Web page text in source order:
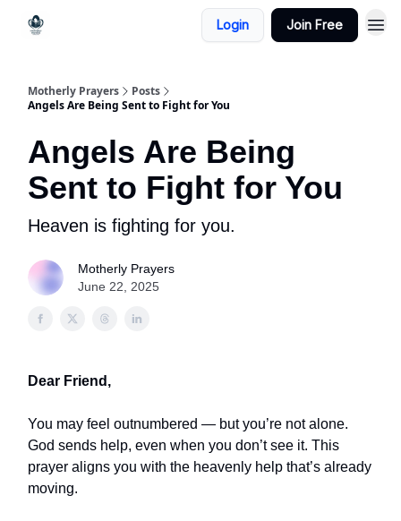
Login Join Free
Motherly Prayers
Posts
Angels Are Being Sent to Fight for You
Angels Are Being
Sent to Fight for You
Heaven is fighting for you.
Motherly Prayers
June 22, 2025
Dear Friend,
You may feel outnumbered — but you’re not alone.
God sends help, even when you don’t see it. This
prayer aligns you with the heavenly help that’s already
moving.